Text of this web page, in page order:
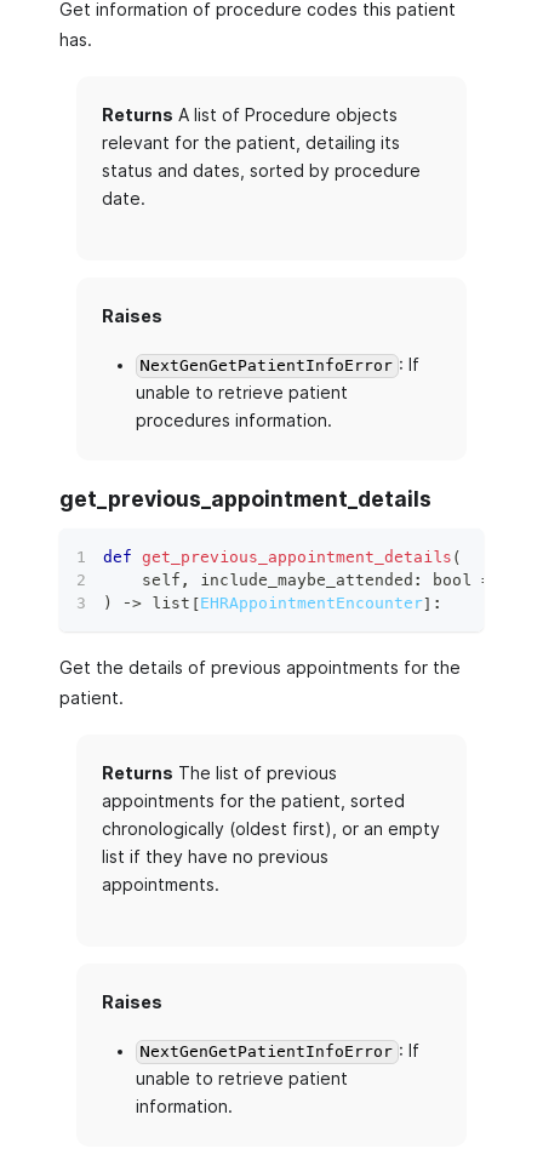
Get information of procedure codes this patient
has.
Returns A list of Procedure objects
relevant for the patient, detailing its
status and dates, sorted by procedure
date.
Raises
NextGenGetPatientInfoError : If
unable to retrieve patient
procedures information.
get_previous_appointment_details
def get_previous_appointment_details (
    self
, include_maybe_attended : bool =
)
‑> list [EHRAppointmentEncounter] :
Get the details of previous appointments for the
patient.
Returns The list of previous
appointments for the patient, sorted
chronologically (oldest first), or an empty
list if they have no previous
appointments.
Raises
NextGenGetPatientInfoError : If
unable to retrieve patient
information.